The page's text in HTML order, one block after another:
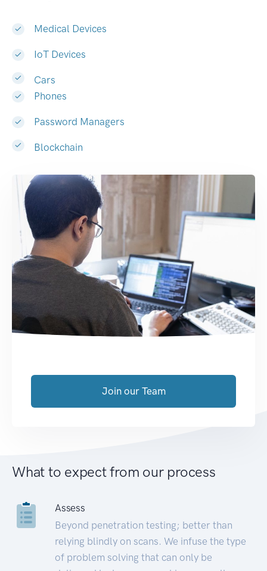
Medical Devices
IoT Devices
Cars
Phones
Password Managers
Blockchain
Join our Team
What to expect from our process
Assess
Beyond penetration testing; better than
relying blindly on scans. We infuse the type
of problem solving that can only be